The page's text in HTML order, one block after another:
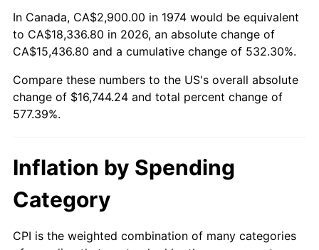
In Canada, CA$2,900.00 in 1974 would be equivalent
to CA$18,336.80 in 2026, an absolute change of
CA$15,436.80 and a cumulative change of 532.30%.
Compare these numbers to the US's overall absolute
change of $16,744.24 and total percent change of
577.39%.
Inflation by Spending
Category
CPI is the weighted combination of many categories